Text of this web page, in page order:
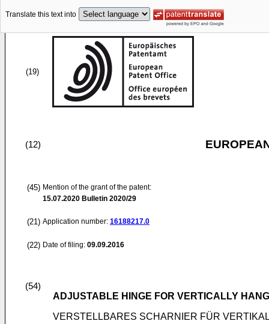
Translate this text into
(19)
(12)
(45) Mention of the grant of the patent:
15.07.2020 Bulletin 2020/29
(21) Application number: 16188217.0
(22) Date of filing: 09.09.2016
(54)
ADJUSTABLE HINGE FOR VERTICALLY
VERSTELLBARES SCHARNIER FÜR